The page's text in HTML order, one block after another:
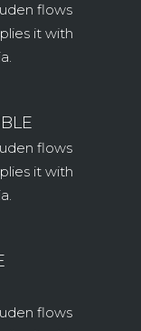
flows
it with
flows
it with
flows